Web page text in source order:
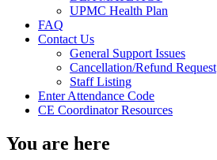
UPMC Health Plan
FAQ
Contact Us
General Support Issues
Cancellation/Refund Request
Staff Listing
Enter Attendance Code
CE Coordinator Resources
You are here